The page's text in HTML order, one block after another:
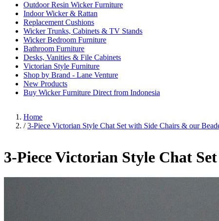
Outdoor Resin Wicker Furniture
Indoor Wicker & Rattan
Replacement Cushions
Wicker Trunks, Cabinets & TV Stands
Wicker Bedroom Furniture
Bathroom Furniture
Desks, Vanities & File Cabinets
Victorian Style Furniture
Shop by Brand - Lane Venture
New Products
Buy Wicker Furniture Direct from Indonesia
Home
/ 3-Piece Victorian Style Chat Set with Side Chairs & our
3-Piece Victorian Style Chat